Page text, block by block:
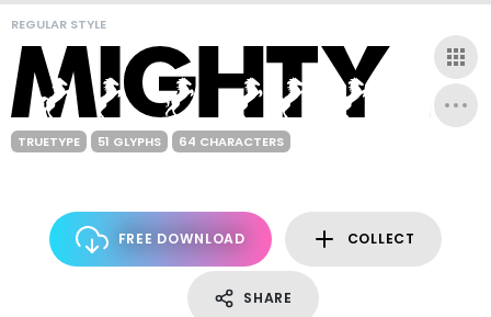
REGULAR STYLE
TRUETYPE 51 GLYPHS 64 CHARACTERS
FREE DOWNLOAD COLLECT
SHARE